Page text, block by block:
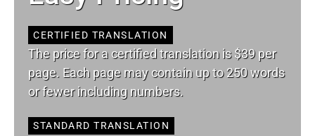
CERTIFIED TRANSLATION
The price for a certified translation is $39 per
page. Each page may contain up to 250 words
or fewer including numbers.
STANDARD TRANSLATION